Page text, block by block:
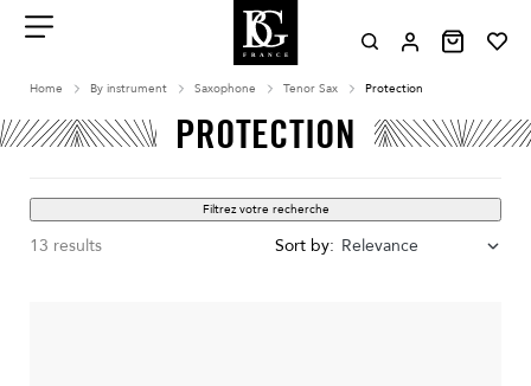
contenu
Home By instrument Saxophone Tenor Sax Protection
PROTECTION
Filtrez votre recherche
13 results Sort by: Relevance